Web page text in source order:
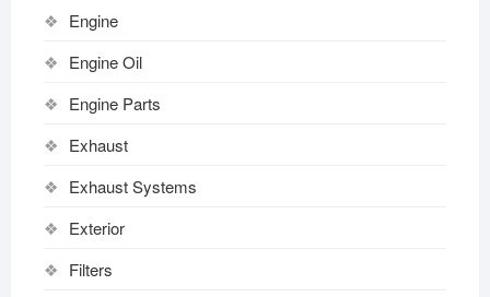
Engine
Engine Oil
Engine Parts
Exhaust
Exhaust Systems
Exterior
Filters